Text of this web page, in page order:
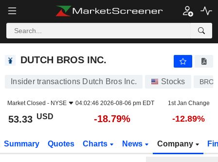
DUTCH BROS INC.
DUTCH BROS INC.
Insider transactions Dutch Bros Inc. Stocks
Market Closed - NYSE 04:02:46 2026-08-06 pm EDT 1st Jan Change
53.33 USD -18.79% -12.89%
Summary Quotes Charts News Company